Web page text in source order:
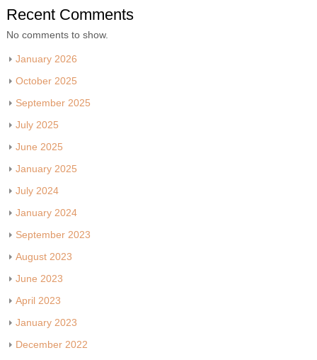
Recent Comments
No comments to show.
January 2026
October 2025
September 2025
July 2025
June 2025
January 2025
July 2024
January 2024
September 2023
August 2023
June 2023
April 2023
January 2023
December 2022